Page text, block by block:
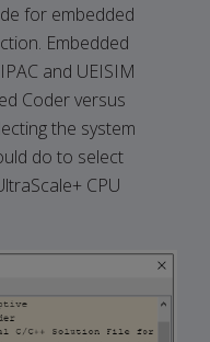
for embedded
Embedded
and UEISIM
Coder versus
the system
do to select
CPU